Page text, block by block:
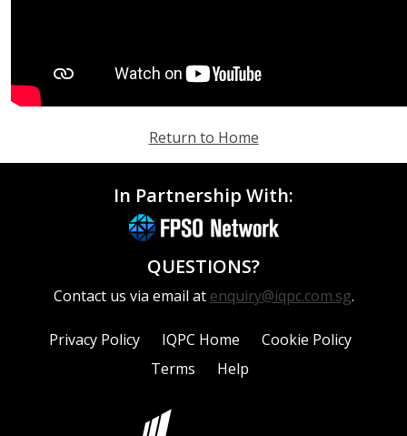
Return to Home
In Partnership With:
QUESTIONS?
Contact us via email at enquiry@iqpc.com.sg.
Privacy Policy IQPC Home
Cookie Policy
Terms
Help